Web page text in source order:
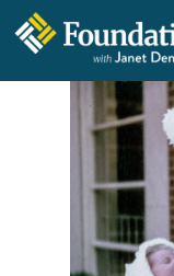
WITH
GROUNDED IN
TRUTH